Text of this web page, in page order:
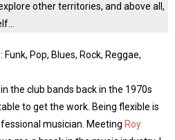
other territories, and above all,
Pop, Blues, Rock, Reggae,
the club bands back in the 1970s
to get the work. Being flexible is
musician. Meeting Roy